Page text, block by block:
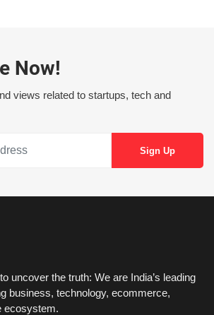
Now!
views related to startups, tech and
uncover the truth: We are India’s leading
business, technology, ecommerce,
ecosystem.